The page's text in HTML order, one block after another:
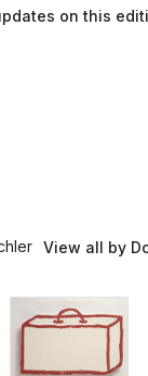
on this
View all by